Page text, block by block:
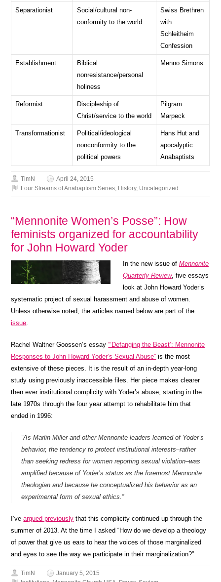
Separationist
Social/cultural non-
conformity to the world
Swiss Brethren
with
Schleitheim
Confession
Establishment
Biblical
nonresistance/personal
holiness
Menno Simons
Reformist
Discipleship of
Christ/service to the world
Pilgram
Marpeck
Transformationist
Political/ideological
nonconformity to the
political powers
Hans Hut and
apocalyptic
Anabaptists
TimN
April 24, 2015
Four Streams of Anabaptism Series History, Uncategorized
“Mennonite Women’s Posse”: How
feminists organized for accountability
for John Howard Yoder
In the new issue of Mennonite
Quarterly Review, five essays
look at John Howard Yoder’s
systematic project of sexual harassment and abuse of women.
Unless otherwise noted, the articles named below are part of the
issue
Rachel Waltner Goossen’s essay“‘Defanging the Beast’: Mennonite
Responses to John Howard Yoder’s Sexual Abuse” is the most
extensive of these pieces. It is the result of an in-depth year-long
study using previously inaccessible files. Her piece makes clearer
then ever institutional complicity with Yoder’s abuse, starting in the
late 1970s through the four year attempt to rehabilitate him that
ended in 1996:
“As Marlin Miller and other Mennonite leaders learned of Yoder’s
behavior, the tendency to protect institutional interests–rather
than seeking redress for women reporting sexual violation–was
amplified because of Yoder’s status as the foremost Mennonite
theologian and because he conceptualized his behavior as an
experimental form of sexual ethics.”
I’veargued previously that this complicity continued up through the
summer of 2013. At the time I asked “How do we develop a theology
of power that give us ears to hear the voices of those marginalized
and eyes to see the way we participate in their marginalization?”
TimN
January 5, 2015